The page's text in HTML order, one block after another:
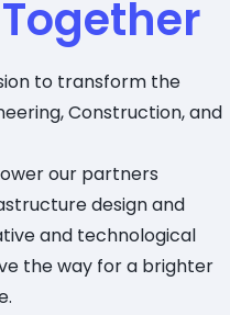
to transform the
Construction, and
our partners
design and
and technological
the way for a brighter